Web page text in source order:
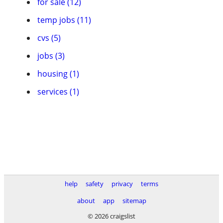
temp jobs (11)
cvs (5)
jobs (3)
housing (1)
services (1)
help safety privacy
terms
about
app
sitemap
© 2026 craigslist